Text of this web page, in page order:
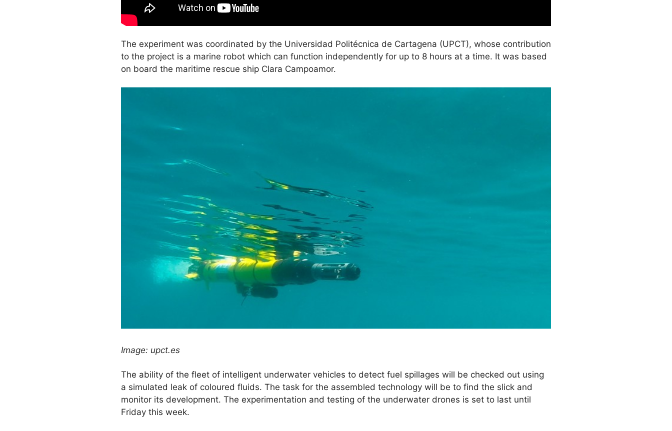
The experiment was coordinated by the Universidad Politécnica de Cartagena (UPCT), whose contribution
to the project is a marine robot which can function independently for up to 8 hours at a time. It was based
on board the maritime rescue ship Clara Campoamor.
Image: upct.es
The ability of the fleet of intelligent underwater vehicles to detect fuel spillages will be checked out using
a simulated leak of coloured fluids. The task for the assembled technology will be to find the slick and
monitor its development. The experimentation and testing of the underwater drones is set to last until
Friday this week.